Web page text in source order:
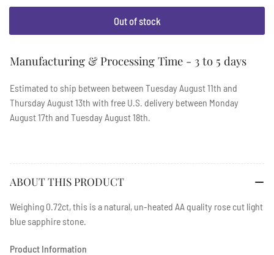
Out of stock
Manufacturing & Processing Time - 3 to 5 days
Estimated to ship between between Tuesday August 11th and
Thursday August 13th with free U.S. delivery between Monday
August 17th and Tuesday August 18th
ABOUT THIS PRODUCT
Weighing 0.72ct, this is a natural, un-heated AA quality rose cut light
blue sapphire stone.
Product Information